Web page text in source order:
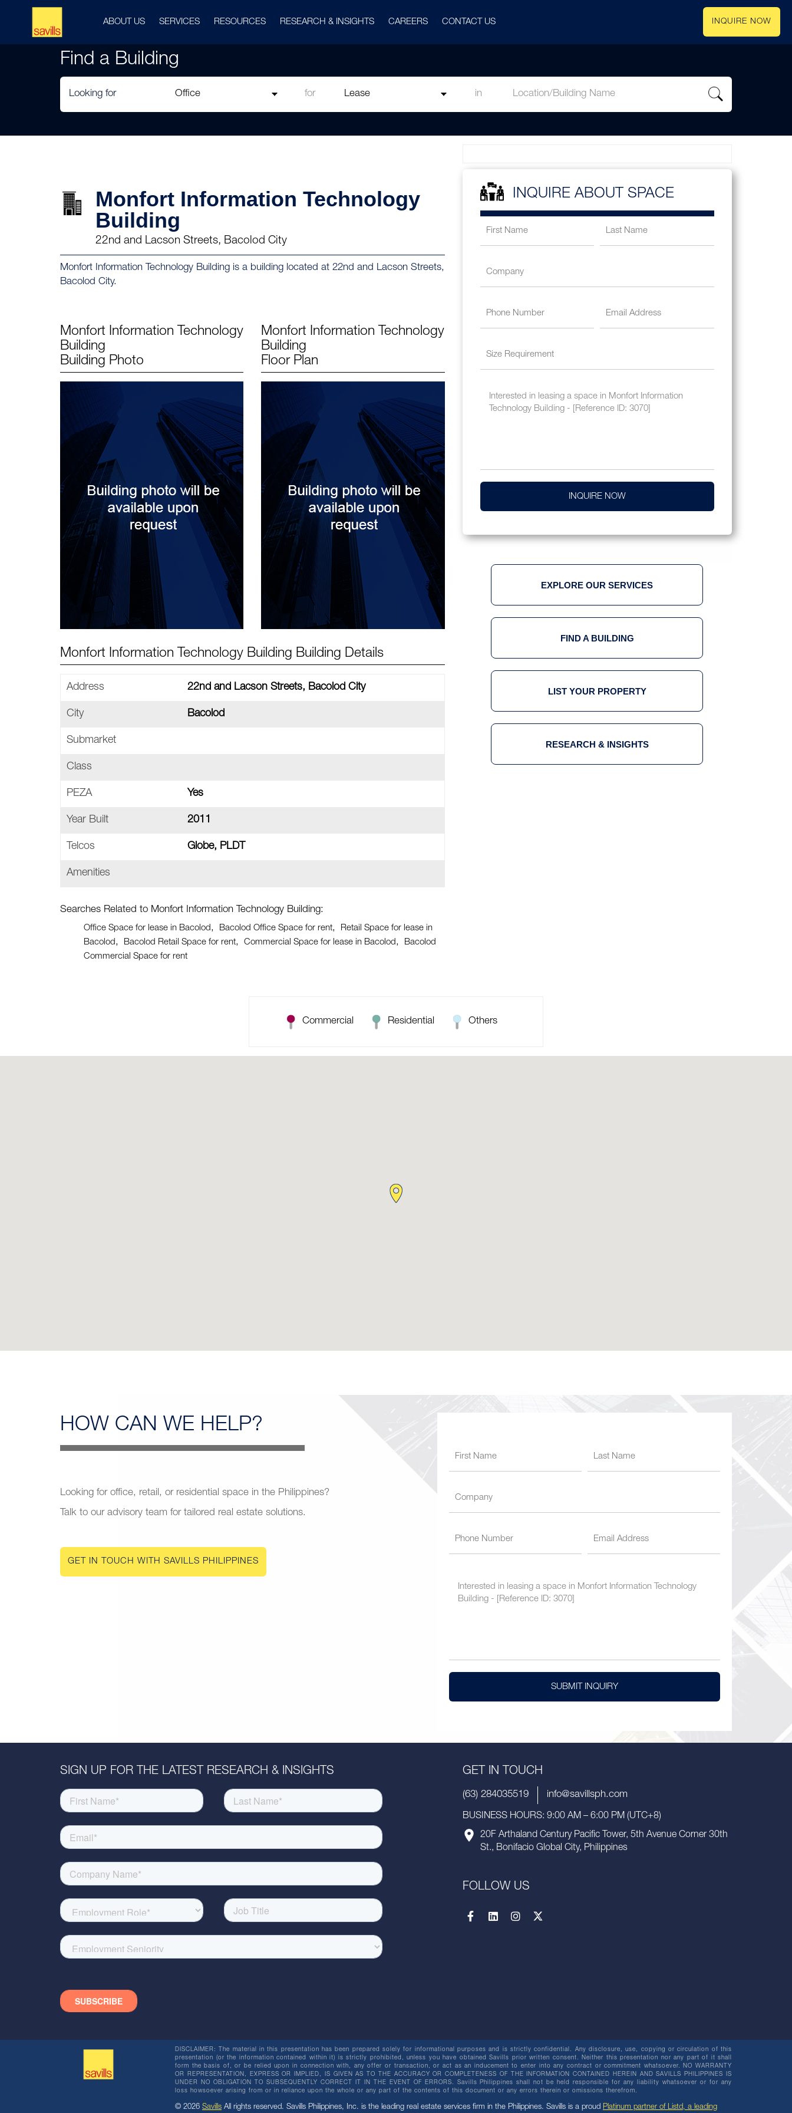
ABOUT US SERVICES RESOURCES RESEARCH & INSIGHTS CAREERS CONTACT US INQUIRE NOW
Find a Building
Looking for for in
Monfort Information Technology
Building
22nd and Lacson Streets, Bacolod City
Monfort Information Technology Building is a building located at 22nd and Lacson Streets,
Bacolod City.
Monfort Information Technology
Building
Building Photo
Monfort Information Technology
Building
Floor Plan
Monfort Information Technology Building Building Details
Address 22nd and Lacson Streets, Bacolod City
City Bacolod
Submarket
Class
PEZA Yes
Year Built 2011
Telcos Globe, PLDT
Amenities
Searches Related to Monfort Information Technology Building:
Office Space for lease in Bacolod Bacolod Office Space for rent
Retail Space for lease in
Bacolod
Bacolod Retail Space for rent Commercial Space for lease in Bacolod
Bacolod
Commercial Space for rent
INQUIRE ABOUT SPACE
INQUIRE NOW
EXPLORE OUR SERVICES
FIND A BUILDING
LIST YOUR PROPERTY
RESEARCH & INSIGHTS
Commercial Residential Others
HOW CAN WE HELP?
Looking for office, retail, or residential space in the Philippines?
Talk to our advisory team for tailored real estate solutions.
GET IN TOUCH WITH SAVILLS PHILIPPINES
SUBMIT INQUIRY
SIGN UP FOR THE LATEST RESEARCH & INSIGHTS GET IN TOUCH
(63) 284035519 info@savillsph.com
BUSINESS HOURS: 9:00 AM – 6:00 PM (UTC+8)
20F Arthaland Century Pacific Tower, 5th Avenue Corner 30th
St., Bonifacio Global City, Philippines
FOLLOW US
DISCLAIMER: The material in this presentation has been prepared solely for informational purposes and is strictly confidential. Any disclosure, use, copying or circulation of this
presentation (or the information contained within it) is strictly prohibited, unless you have obtained Savills prior written consent. Neither this presentation nor any part of it shall
form the basis of, or be relied upon in connection with, any offer or transaction, or act as an inducement to enter into any contract or commitment whatsoever. NO WARRANTY
OR REPRESENTATION, EXPRESS OR IMPLIED, IS GIVEN AS TO THE ACCURACY OR COMPLETENESS OF THE INFORMATION CONTAINED HEREIN AND SAVILLS PHILIPPINES IS
UNDER NO OBLIGATION TO SUBSEQUENTLY CORRECT IT IN THE EVENT OF ERRORS. Savills Philippines shall not be held responsible for any liability whatsoever or for any
loss howsoever arising from or in reliance upon the whole or any part of the contents of this document or any errors therein or omissions therefrom.
© 2026 Savills All rights reserved. Savills Philippines, Inc. is the leading real estate services firm in the Philippines. Savills is a proud Platinum partner of Listd, a leading